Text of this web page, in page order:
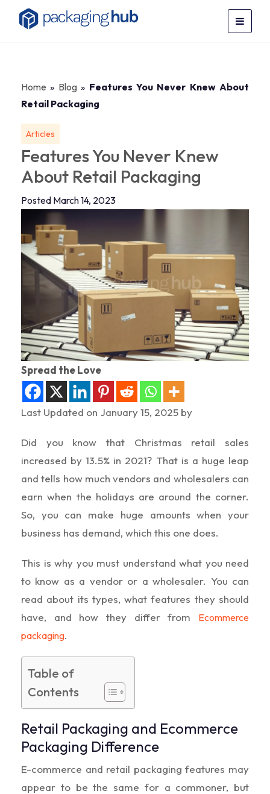
Home » Blog» Features You Never Knew About
Retail Packaging
Articles
Features You Never Knew
About Retail Packaging
Posted March 14, 2023
Spread the Love
Last Updated on January 15, 2025 by
Did you know that Christmas retail sales
increased by 13.5% in 2021? That is a huge leap
and tells how much vendors and wholesalers can
earn when the holidays are around the corner.
So, you can make huge amounts when your
business has demand, which this one does.
This is why you must understand what you need
to know as a vendor or a wholesaler. You can
read about its types, what features they should
have, and how they differ from Ecommerce
packaging.
Table of
Contents
Retail Packaging and Ecommerce
Packaging Difference
E-commerce and retail packaging features may
appear to be the same for a commoner, but